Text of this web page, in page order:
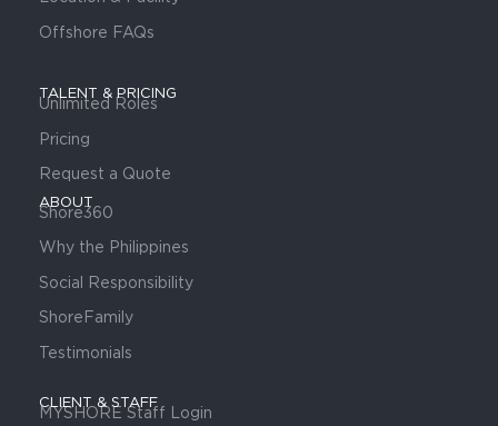
Offshore FAQs
TALENT & PRICING
Unlimited Roles
Pricing
Request a Quote
ABOUT
Shore360
Why the Philippines
Social Responsibility
ShoreFamily
Testimonials
CLIENT & STAFF
MYSHORE Staff Login